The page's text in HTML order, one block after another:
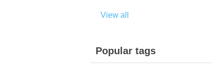
View all
Popular tags